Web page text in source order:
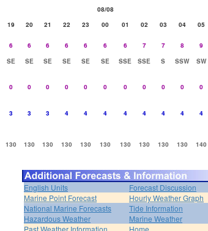
08/08
19 20 21 22 23 00 01 02 03 04 05
6 6 6 6 6 6 6 7 7 8 9
SE SE SE SE SE SE SSE SSE S SSW SW
0 0 0 0 0 0 0 0 0 0 0
3 3 3 4 4 4 4 4 4 4 4
130 130 130 130 130 130 130 130 130 130 140
English Units
Forecast Discussion
Marine Point Forecast
Hourly Weather Graph
National Marine Forecasts
Tide Information
Hazardous Weather
Marine Weather
Past Weather Information
Home